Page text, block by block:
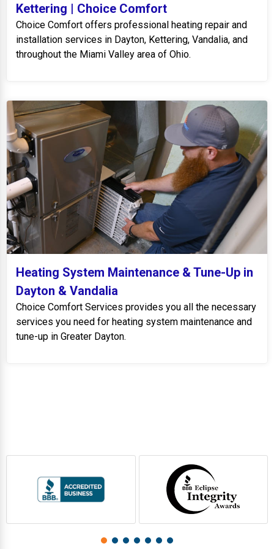
Kettering | Choice Comfort
Choice Comfort offers professional heating repair and
installation services in Dayton, Kettering, Vandalia, and
throughout the Miami Valley area of Ohio.
Heating System Maintenance & Tune-Up in
Dayton & Vandalia
Choice Comfort Services provides you all the necessary
services you need for heating system maintenance and
tune-up in Greater Dayton.